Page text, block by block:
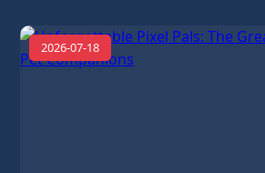
2026-07-18